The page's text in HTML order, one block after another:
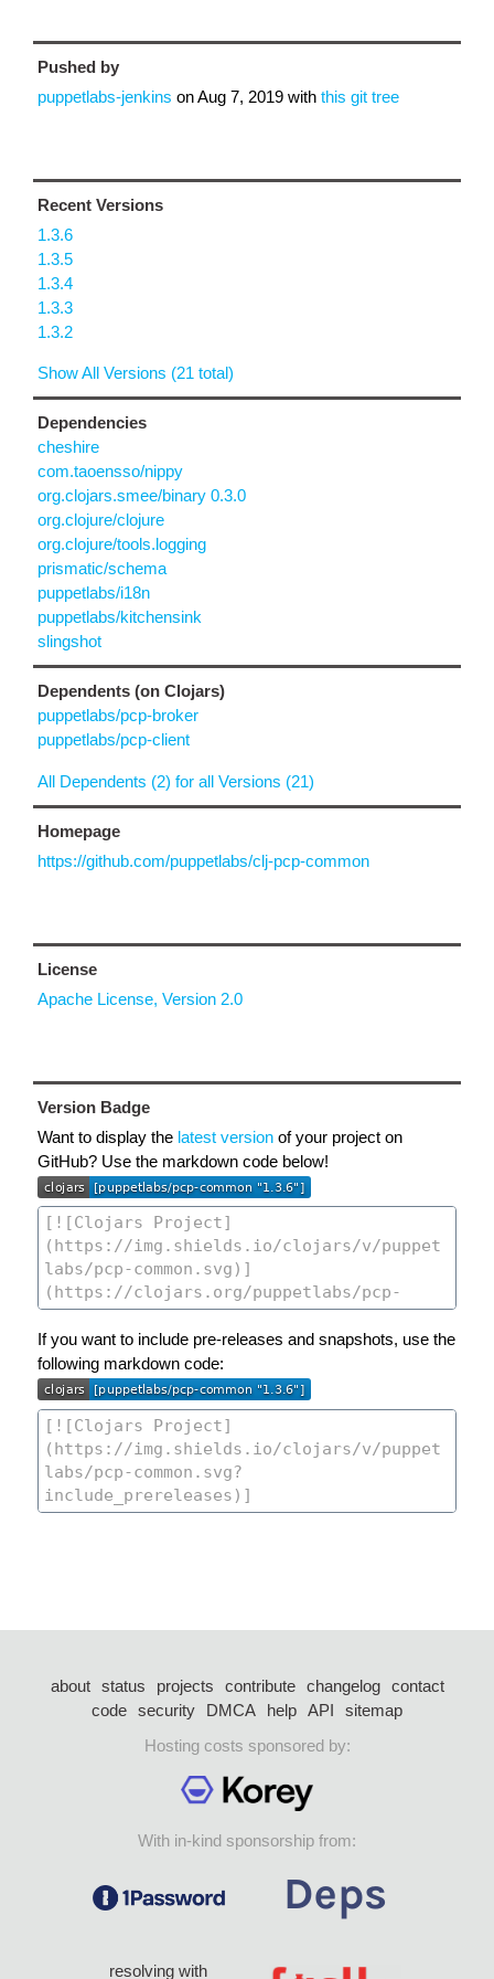
Pushed by
puppetlabs-jenkins onAug 7, 2019 with this git tree
Recent Versions
1.3.6
1.3.5
1.3.4
1.3.3
1.3.2
Show All Versions (21 total)
Dependencies
cheshire
com.taoensso/nippy
org.clojars.smee/binary 0.3.0
org.clojure/clojure
org.clojure/tools.logging
prismatic/schema
puppetlabs/i18n
puppetlabs/kitchensink
slingshot
Dependents (on Clojars)
puppetlabs/pcp-broker
puppetlabs/pcp-client
All Dependents (2) for all Versions (21)
Homepage
https://github.com/puppetlabs/clj-pcp-common
License
Apache License, Version 2.0
Version Badge
Want to display the latest version of your project on
GitHub? Use the markdown code below!
If you want to include pre-releases and snapshots, use the
following markdown code:
about status projects contribute changelog
contact
code security DMCA help API
sitemap
Hosting costs sponsored by:
With in-kind sponsorship from:
resolving with